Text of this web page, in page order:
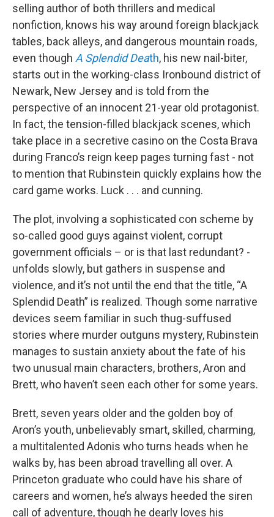
selling author of both thrillers and medical
nonfiction, knows his way around foreign blackjack
tables, back alleys, and dangerous mountain roads,
even though A Splendid Death, his new nail-biter,
starts out in the working-class Ironbound district of
Newark, New Jersey and is told from the
perspective of an innocent 21-year old protagonist.
In fact, the tension-filled blackjack scenes, which
take place in a secretive casino on the Costa Brava
during Franco’s reign keep pages turning fast - not
to mention that Rubinstein quickly explains how the
card game works. Luck . . . and cunning.
The plot, involving a sophisticated con scheme by
so-called good guys against violent, corrupt
government officials – or is that last redundant? -
unfolds slowly, but gathers in suspense and
violence, and it’s not until the end that the title, “A
Splendid Death” is realized. Though some narrative
devices seem familiar in such thug-suffused
stories where murder outguns mystery, Rubinstein
manages to sustain anxiety about the fate of his
two unusual main characters, brothers, Aron and
Brett, who haven’t seen each other for some years.
Brett, seven years older and the golden boy of
Aron’s youth, unbelievably smart, skilled, charming,
a multitalented Adonis who turns heads when he
walks by, has been abroad travelling all over. A
Princeton graduate who could have his share of
careers and women, he’s always heeded the siren
call of adventure, though he dearly loves his